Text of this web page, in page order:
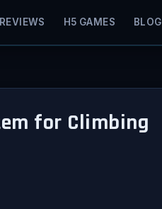
REVIEWS H5 GAMES BLOG
for Climbing